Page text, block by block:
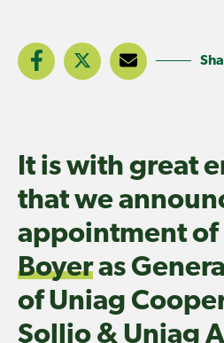
It is with great
that we
appointment of
Boyeras
of Uniag
Sollio & Uniag